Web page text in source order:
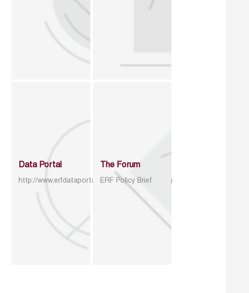
Data Portal
http://www.erfdataportal.com/index.php/catalog
The Forum
ERF Policy Brief